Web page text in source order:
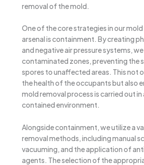
removal of the mold.
One of the core strategies in our
arsenal is containment. By creating
and negative air pressure systems,
contaminated zones, preventing the
spores to unaffected areas. This not
the health of the occupants but also
mold removal process is carried out
contained environment.
Alongside containment, we utilize a
removal methods, including manual
vacuuming, and the application of
agents. The selection of the